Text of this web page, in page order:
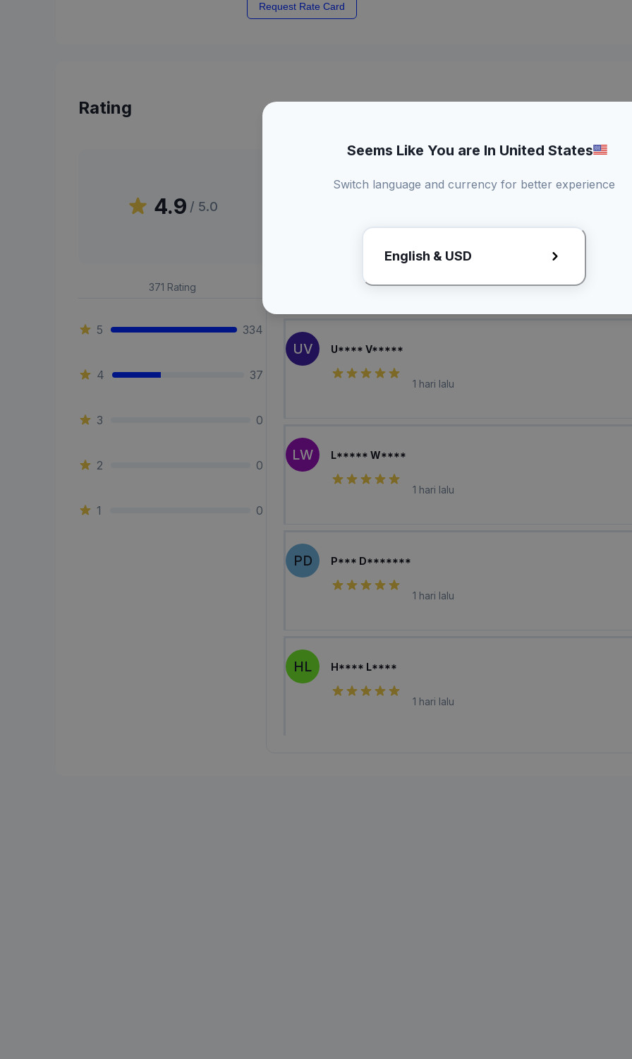
Request Rate Card
Rating
4.9 / 5.0
371 Rating
5 334
4 37
3 0
2 0
1 0
Penilaian Pembeli
UV U**** V*****
1 hari lalu
LW L***** W****
1 hari lalu
PD P*** D*******
1 hari lalu
HL H**** L****
1 hari lalu
Seems Like You are In United States
Switch language and currency for better experience
English & USD